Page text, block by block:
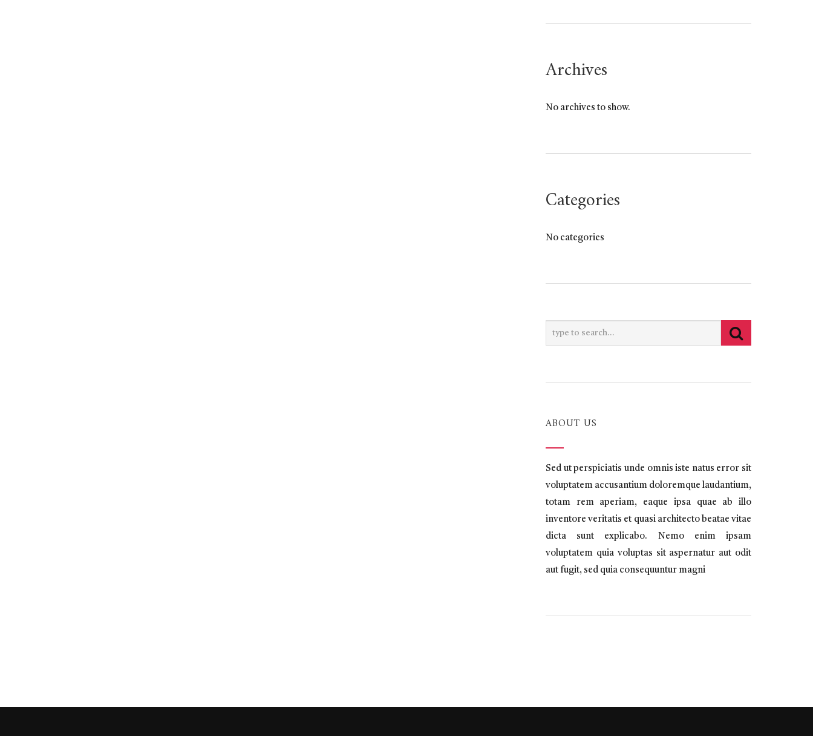
Archives
No archives to show.
Categories
No categories
ABOUT US
Sed ut perspiciatis unde omnis iste natus error sit
voluptatem accusantium doloremque laudantium,
totam rem aperiam, eaque ipsa quae ab illo
inventore veritatis et quasi architecto beatae vitae
dicta sunt explicabo. Nemo enim ipsam
voluptatem quia voluptas sit aspernatur aut odit
aut fugit, sed quia consequuntur magni